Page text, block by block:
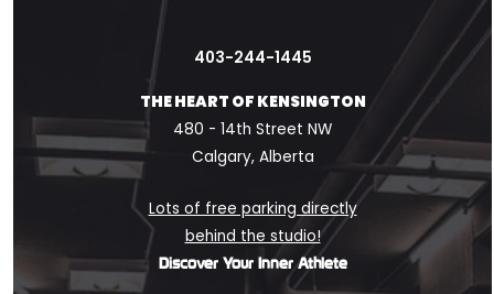
403-244-1445
THE HEART OF KENSINGTON
480 - 14th Street NW
Calgary, Alberta
Lots of free parking directly
behind the studio!
Discover Your Inner Athlete